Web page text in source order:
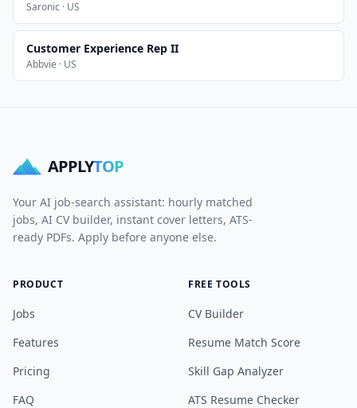
Saronic · US
Customer Experience Rep II
Abbvie · US
APPLYTOP
Your AI job-search assistant: hourly matched
jobs, AI CV builder, instant cover letters, ATS-
ready PDFs. Apply before anyone else.
PRODUCT
Jobs
Features
Pricing
FAQ
FREE TOOLS
CV Builder
Resume Match Score
Skill Gap Analyzer
ATS Resume Checker